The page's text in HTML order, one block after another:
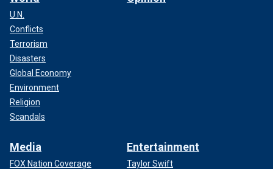
U.N.
Conflicts
Terrorism
Disasters
Global Economy
Environment
Religion
Scandals
Media
FOX Nation Coverage
Entertainment
Taylor Swift